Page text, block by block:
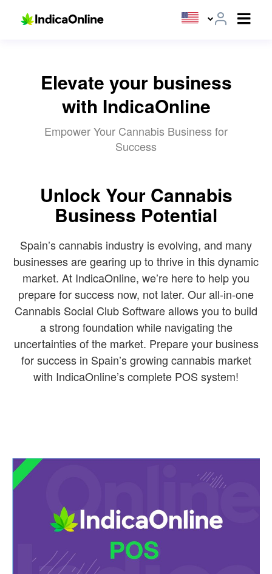
Elevate your business
with IndicaOnline
Empower Your Cannabis Business for
Success
Unlock Your Cannabis
Business Potential
Spain’s cannabis industry is evolving, and many
businesses are gearing up to thrive in this dynamic
market. At IndicaOnline, we’re here to help you
prepare for success now, not later. Our all-in-one
Cannabis Social Club Software allows you to build
a strong foundation while navigating the
uncertainties of the market. Prepare your business
for success in Spain’s growing cannabis market
with IndicaOnline’s complete POS system!